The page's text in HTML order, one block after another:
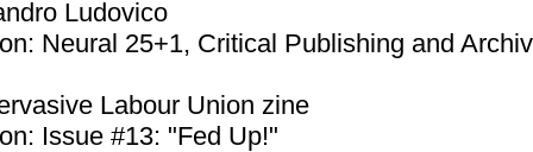
Ludovico
Neural 25+1, Critical Publishing and
Labour Union zine
Issue #13: "Fed Up!"